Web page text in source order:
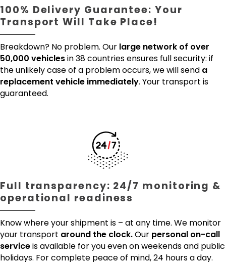
100% Delivery Guarantee: Your
Transport Will Take Place!
Breakdown? No problem. Our large network of over
50,000 vehiclesin 38 countries ensures full security: if
the unlikely case of a problem occurs, we will send a
replacement vehicle immediately. Your transport is
guaranteed.
Full transparency: 24/7 monitoring &
operational readiness
Know where your shipment is – at any time. We monitor
your transport around the clock.Our personal on-call
serviceis available for you even on weekends and public
holidays. For complete peace of mind, 24 hours a day.